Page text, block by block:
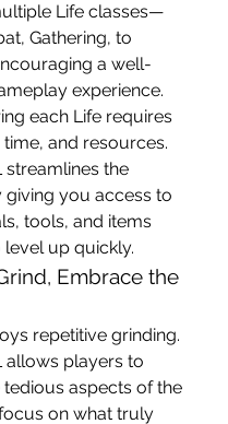
Life classes—
Gathering, to
a well-
experience.
each Life requires
and resources.
streamlines the
giving you access to
tools, and items
up quickly.
Embrace the
repetitive grinding.
allows players to
tedious aspects of the
on what truly